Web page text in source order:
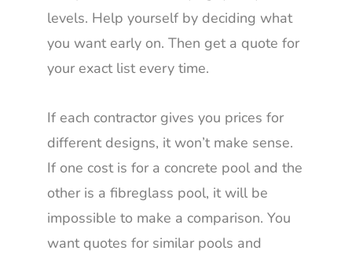
levels. Help yourself by deciding what
you want early on. Then get a quote for
your exact list every time.
If each contractor gives you prices for
different designs, it won’t make sense.
If one cost is for a concrete pool and the
other is a fibreglass pool, it will be
impossible to make a comparison. You
want quotes for similar pools and